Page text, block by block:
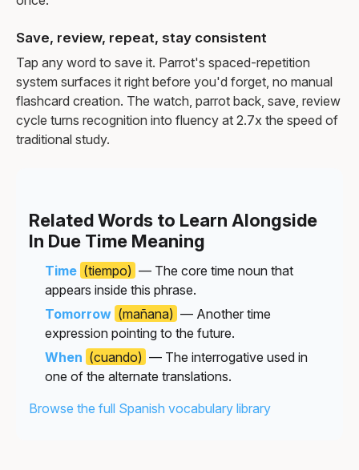
Save, review, repeat, stay consistent
Tap any word to save it. Parrot's spaced-repetition
system surfaces it right before you'd forget, no manual
flashcard creation. The watch, parrot back, save, review
cycle turns recognition into fluency at 2.7x the speed of
traditional study.
Related Words to Learn Alongside
In Due Time Meaning
Time (tiempo) — The core time noun that
appears inside this phrase.
Tomorrow (mañana) — Another time
expression pointing to the future.
When (cuando) — The interrogative used in
one of the alternate translations.
Browse the full Spanish vocabulary library